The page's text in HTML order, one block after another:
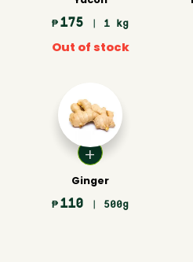
₱ 175 | 1 kg
Out of stock
Ginger
₱ 110 | 500g